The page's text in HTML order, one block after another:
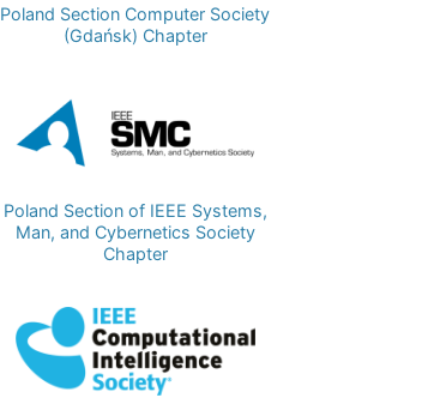
Poland Section Computer Society
(Gdańsk) Chapter
Poland Section of IEEE Systems,
Man, and Cybernetics Society
Chapter